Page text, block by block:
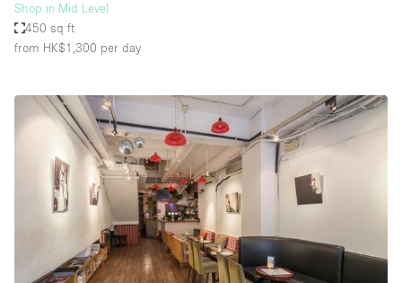
Shop in Mid Level
450 sq ft
from HK$1,300 per day